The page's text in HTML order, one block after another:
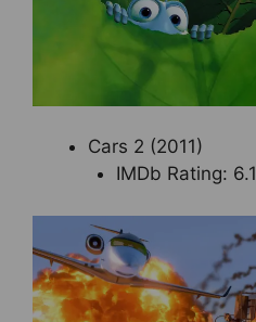
Cars 2 (2011)
IMDb Rating: 6.1